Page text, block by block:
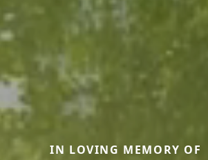
IN LOVING MEMORY OF